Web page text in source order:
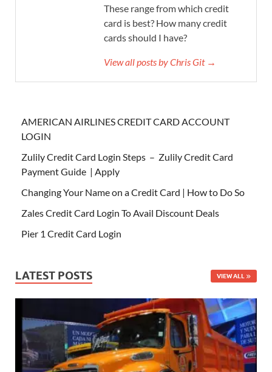
These range from which credit
card is best? How many credit
cards should I have?
View all posts by Chris Git →
AMERICAN AIRLINES CREDIT CARD ACCOUNT
LOGIN
Zulily Credit Card Login Steps – Zulily Credit Card
Payment Guide | Apply
Changing Your Name on a Credit Card | How to Do So
Zales Credit Card Login To Avail Discount Deals
Pier 1 Credit Card Login
LATEST POSTS VIEW ALL